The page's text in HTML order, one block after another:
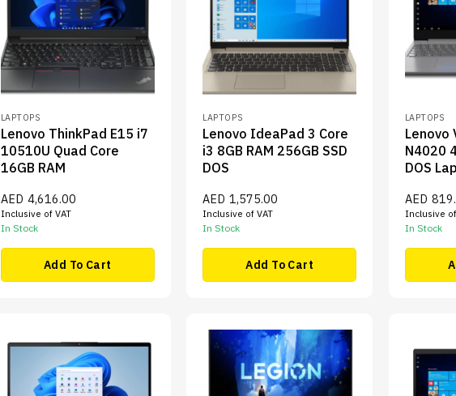
LAPTOPS
Lenovo ThinkPad E15 i7
10510U Quad Core
16GB RAM
AED 4,616.00
Inclusive of VAT
In Stock
Add To Cart
LAPTOPS
Lenovo IdeaPad 3 Core
i3 8GB RAM 256GB SSD
DOS
AED 1,575.00
Inclusive of VAT
In Stock
Add To Cart
LAPTOPS
Lenovo
N4020
DOS
AED
Inclusive
In Stock